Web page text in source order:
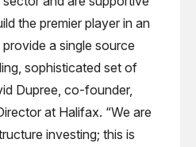
the premier player in an
a single source
sophisticated set of
Dupree, co-founder,
at Halifax. “We are
investing; this is